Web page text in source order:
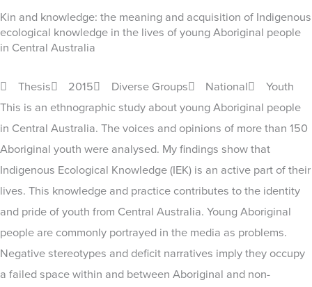
Kin and knowledge: the meaning and acquisition of Indigenous
ecological knowledge in the lives of young Aboriginal people
in Central Australia
Thesis 2015 Diverse Groups National
Youth
This is an ethnographic study about young Aboriginal people
in Central Australia. The voices and opinions of more than 150
Aboriginal youth were analysed. My findings show that
Indigenous Ecological Knowledge (IEK) is an active part of their
lives. This knowledge and practice contributes to the identity
and pride of youth from Central Australia. Young Aboriginal
people are commonly portrayed in the media as problems.
Negative stereotypes and deficit narratives imply they occupy
a failed space within and between Aboriginal and non-